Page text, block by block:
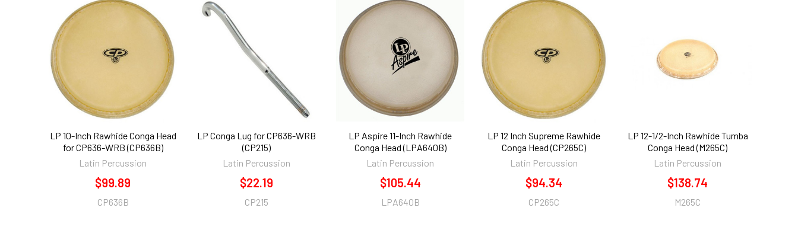
Related
Products
LP 10-Inch Rawhide Conga Head
for CP636-WRB (CP636B)
Latin Percussion
$99.89
CP636B
LP Conga Lug for CP636-WRB
(CP215)
Latin Percussion
$22.19
CP215
LP Aspire 11-Inch Rawhide
Conga Head (LPA640B)
Latin Percussion
$105.44
LPA640B
LP 12 Inch Supreme Rawhide
Conga Head (CP265C)
Latin Percussion
$94.34
CP265C
LP 12-1/2-Inch Rawhide Tumba
Conga Head (M265C)
Latin Percussion
$138.74
M265C